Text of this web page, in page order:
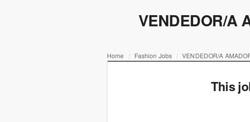
VENDEDOR/A
Home Fashion Jobs VENDEDOR/A
This